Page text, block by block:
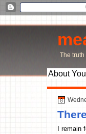
The truth
About
I remain